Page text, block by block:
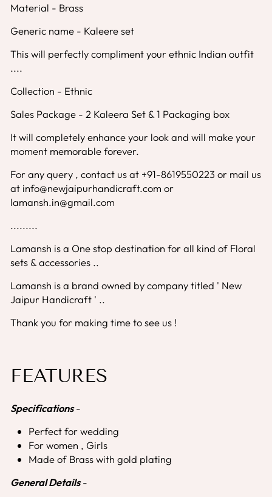
Material - Brass
Generic name - Kaleere set
This will perfectly compliment your ethnic Indian outfit
....
Collection - Ethnic
Sales Package - 2 Kaleera Set & 1 Packaging box
It will completely enhance your look and will make your
moment memorable forever.
For any query , contact us at +91-8619550223 or mail us
at info@newjaipurhandicraft.com or
lamansh.in@gmail.com
.........
Lamansh is a One stop destination for all kind of Floral
sets & accessories ..
Lamansh is a brand owned by company titled ' New
Jaipur Handicraft ' ..
Thank you for making time to see us !
FEATURES
Specifications-
Perfect for wedding
For women , Girls
Made of Brass with gold plating
General Details-